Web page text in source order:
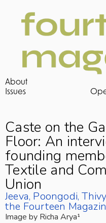
About
Issues
Jeeva, Poongodi,
the Fourteen
Caste on the
Floor: An
founding
Textile and
Union
Image by Richa Arya¹